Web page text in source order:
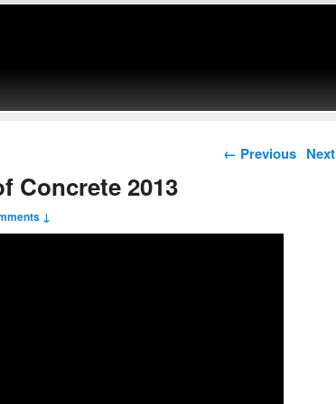
Post navigation
← Previous Next
Concrete 2013
↓